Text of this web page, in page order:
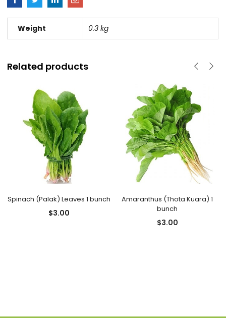
Weight 0.3 kg
Related products
Spinach (Palak) Leaves 1 bunch
$3.00
Amaranthus (Thota Kuara) 1
bunch
$3.00